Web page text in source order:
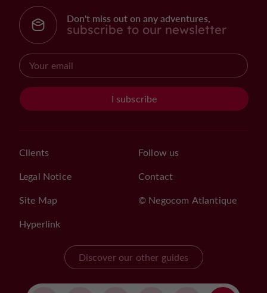
Don't miss out on any adventures,
subscribe to our newsletter
I subscribe
Clients
Legal Notice
Site Map
Hyperlink
Follow us
Contact
© Negocom Atlantique
Discover our other guides